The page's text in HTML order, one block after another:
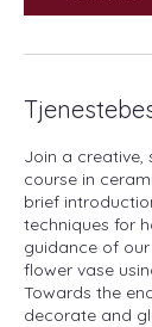
Join a creative,
course in
brief
techniques for
guidance of
flower vase
Towards the
decorate and